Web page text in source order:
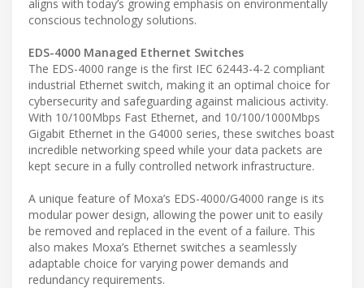
aligns with today’s growing emphasis on environmentally
conscious technology solutions.
EDS-4000 Managed Ethernet Switches
The EDS-4000 range is the first IEC 62443-4-2 compliant
industrial Ethernet switch, making it an optimal choice for
cybersecurity and safeguarding against malicious activity.
With 10/100Mbps Fast Ethernet, and 10/100/1000Mbps
Gigabit Ethernet in the G4000 series, these switches boast
incredible networking speed while your data packets are
kept secure in a fully controlled network infrastructure.
A unique feature of Moxa’s EDS-4000/G4000 range is its
modular power design, allowing the power unit to easily
be removed and replaced in the event of a failure. This
also makes Moxa’s Ethernet switches a seamlessly
adaptable choice for varying power demands and
redundancy requirements.